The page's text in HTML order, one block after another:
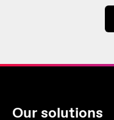
Our solutions